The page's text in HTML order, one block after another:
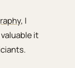
, I
it